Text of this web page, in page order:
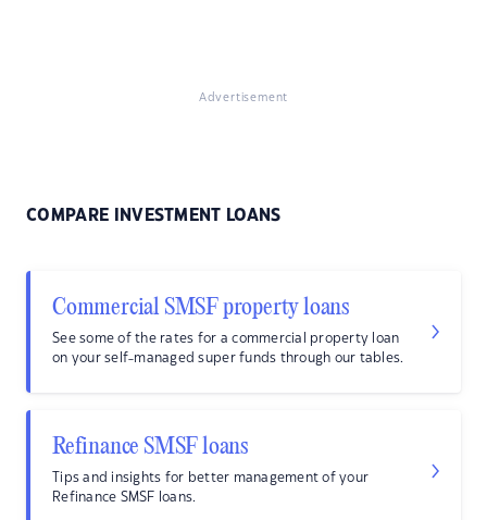
Advertisement
COMPARE INVESTMENT LOANS
Commercial SMSF property loans
See some of the rates for a commercial property loan
on your self-managed super funds through our tables.
Refinance SMSF loans
Tips and insights for better management of your
Refinance SMSF loans.